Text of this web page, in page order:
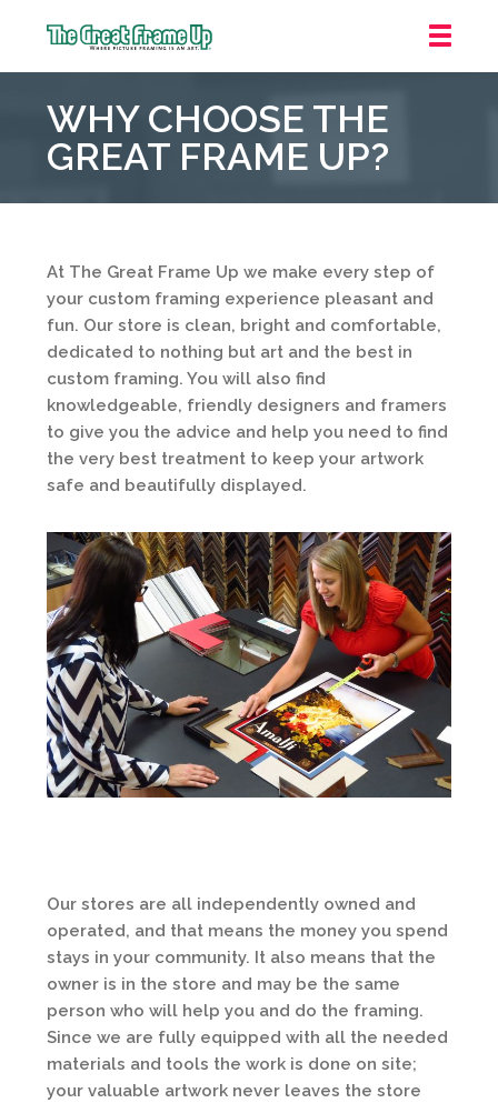
Frame
Up
::
WHY CHOOSE THE
GREAT FRAME UP?
At The Great Frame Up we make every step of
your custom framing experience pleasant and
fun. Our store is clean, bright and comfortable,
dedicated to nothing but art and the best in
custom framing. You will also find
knowledgeable, friendly designers and framers
to give you the advice and help you need to find
the very best treatment to keep your artwork
safe and beautifully displayed.
Our stores are all independently owned and
operated, and that means the money you spend
stays in your community. It also means that the
owner is in the store and may be the same
person who will help you and do the framing.
Since we are fully equipped with all the needed
materials and tools the work is done on site;
your valuable artwork never leaves the store